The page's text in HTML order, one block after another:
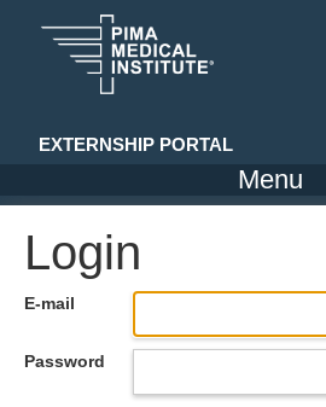
EXTERNSHIP PORTAL
Menu
Login
E-mail
Password